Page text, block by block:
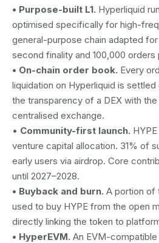
• Purpose-built L1. Hyperliquid
optimised specifically for high-
general-purpose chain adapted
second finality and 100,000 orders
• On-chain order book. Every
liquidation on Hyperliquid is
the transparency of a DEX with
centralised exchange.
• Community-first launch.
venture capital allocation. 31% of
early users via airdrop. Core
until 2027–2028.
• Buyback and burn. A portion of
used to buy HYPE from the open
directly linking the token to
• HyperEVM. An EVM-